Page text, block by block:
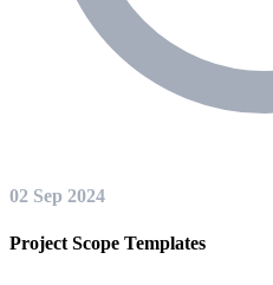
02 Sep 2024
Project Scope Templates